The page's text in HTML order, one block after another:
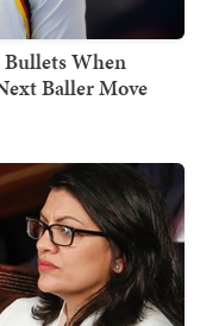
Bullets When
Baller Move